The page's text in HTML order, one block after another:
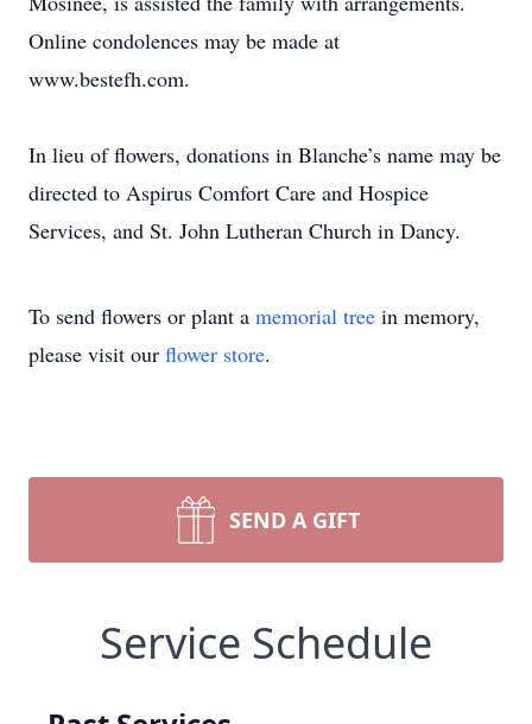
Online condolences may be made at
www.bestefh.com.
In lieu of flowers, donations in Blanche’s name may be
directed to Aspirus Comfort Care and Hospice
Services, and St. John Lutheran Church in Dancy.
To send flowers or plant a memorial tree in memory,
please visit our flower store.
SEND A GIFT
Service Schedule